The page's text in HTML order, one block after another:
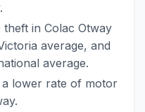
in Colac Otway
average, and
average.
lower rate of motor